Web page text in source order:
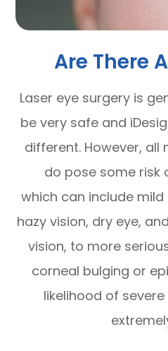
Are There
Laser eye surgery is
be very safe and
different. However,
do pose some risk
which can include
hazy vision, dry eye,
vision, to more
corneal bulging or
likelihood of